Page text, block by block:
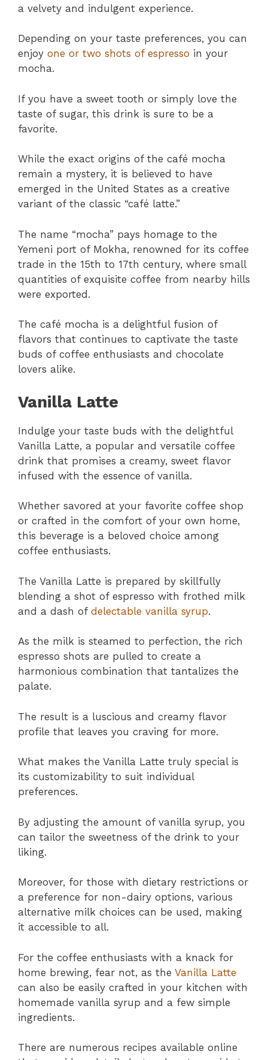
a velvety and indulgent experience.
Depending on your taste preferences, you can
enjoy one or two shots of espresso in your
mocha.
If you have a sweet tooth or simply love the
taste of sugar, this drink is sure to be a
favorite.
While the exact origins of the café mocha
remain a mystery, it is believed to have
emerged in the United States as a creative
variant of the classic “café latte.”
The name “mocha” pays homage to the
Yemeni port of Mokha, renowned for its coffee
trade in the 15th to 17th century, where small
quantities of exquisite coffee from nearby hills
were exported.
The café mocha is a delightful fusion of
flavors that continues to captivate the taste
buds of coffee enthusiasts and chocolate
lovers alike.
Vanilla Latte
Indulge your taste buds with the delightful
Vanilla Latte, a popular and versatile coffee
drink that promises a creamy, sweet flavor
infused with the essence of vanilla.
Whether savored at your favorite coffee shop
or crafted in the comfort of your own home,
this beverage is a beloved choice among
coffee enthusiasts.
The Vanilla Latte is prepared by skillfully
blending a shot of espresso with frothed milk
and a dash of delectable vanilla syrup.
As the milk is steamed to perfection, the rich
espresso shots are pulled to create a
harmonious combination that tantalizes the
palate.
The result is a luscious and creamy flavor
profile that leaves you craving for more.
What makes the Vanilla Latte truly special is
its customizability to suit individual
preferences.
By adjusting the amount of vanilla syrup, you
can tailor the sweetness of the drink to your
liking.
Moreover, for those with dietary restrictions or
a preference for non-dairy options, various
alternative milk choices can be used, making
it accessible to all.
For the coffee enthusiasts with a knack for
home brewing, fear not, as the Vanilla Latte
can also be easily crafted in your kitchen with
homemade vanilla syrup and a few simple
ingredients.
There are numerous recipes available online